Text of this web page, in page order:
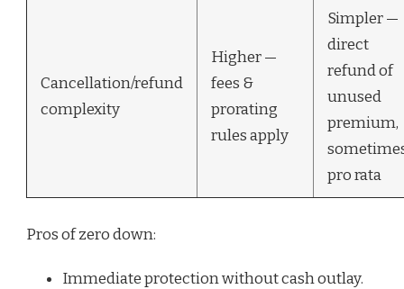
Cancellation/refund
complexity
Higher —
fees &
prorating
rules apply
Simpler —
direct
refund of
unused
premium,
pro rata
Pros of zero down:
Immediate protection without cash outlay.